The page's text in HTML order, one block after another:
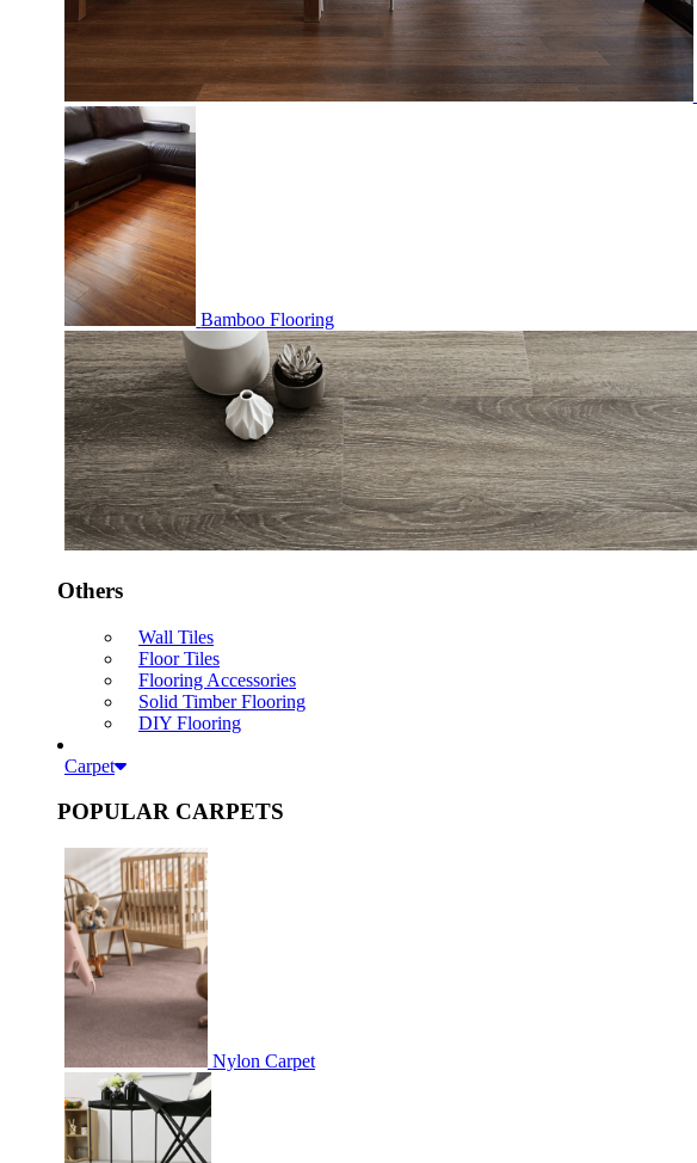
Bamboo Flooring
Others
Wall Tiles
Floor Tiles
Flooring Accessories
Solid Timber Flooring
DIY Flooring
Carpet
POPULAR CARPETS
Nylon Carpet